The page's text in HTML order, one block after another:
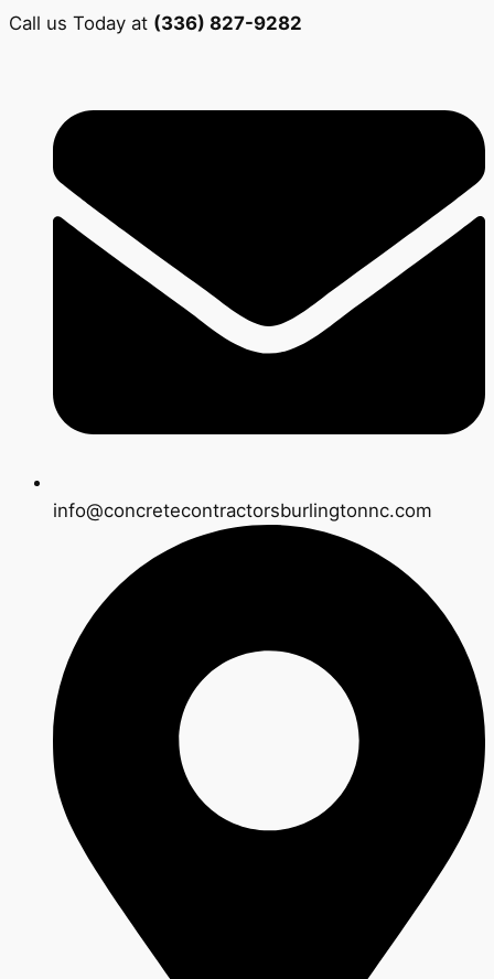
Call us Today at (336) 827-9282
info@concretecontractorsburlingtonnc.com